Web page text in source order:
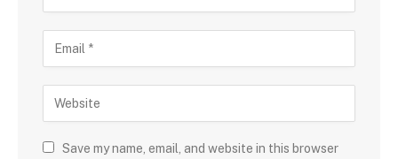
Save my name, email, and website in this browser